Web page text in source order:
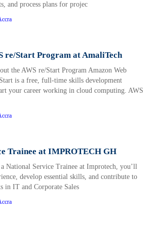
and process plans for projec
re/Start Program at AmaliTech
the AWS re/Start Program Amazon Web
is a free, full-time skills development
your career working in cloud computing. AWS
Trainee at IMPROTECH GH
National Service Trainee at Improtech, you’ll
develop essential skills, and contribute to
in IT and Corporate Sales